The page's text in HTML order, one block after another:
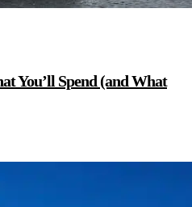
You’ll Spend (and What